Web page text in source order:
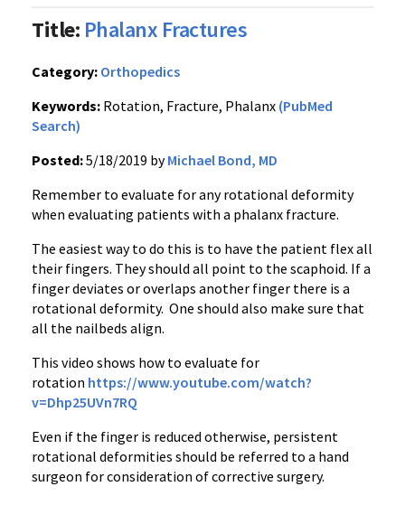
Title: Phalanx Fractures
Category: Orthopedics
Keywords: Rotation, Fracture, Phalanx (PubMed
Search)
Posted:5/18/2019 byMichael Bond, MD
Remember to evaluate for any rotational deformity
when evaluating patients with a phalanx fracture.
The easiest way to do this is to have the patient flex all
their fingers. They should all point to the scaphoid. If a
finger deviates or overlaps another finger there is a
rotational deformity. One should also make sure that
all the nailbeds align.
This video shows how to evaluate for
rotation https://www.youtube.com/watch?
v=Dhp25UVn7RQ
Even if the finger is reduced otherwise, persistent
rotational deformities should be referred to a hand
surgeon for consideration of corrective surgery.